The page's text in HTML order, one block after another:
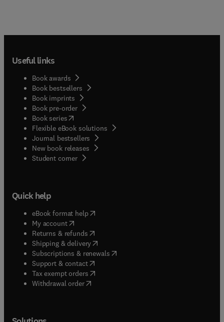
Useful links
Book awards
Book bestsellers
Book imprints
Book pre-order
Book series(opens in new tab/window
Flexible eBook solutions
Journal bestsellers
New book releases
Student corner( opens in new tab/window
Quick help
eBook format help( opens in new tab/window
My account( opens in new tab/window
Returns & refunds( opens in new tab/window
Shipping & delivery(opens in new tab/window
Subscriptions & renewals( opens in new tab/window
Support & contact( opens in new tab/window
Tax exempt orders( opens in new tab/window
Withdrawal order